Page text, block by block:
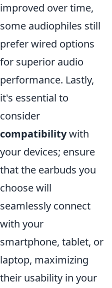
improved over time,
some audiophiles still
prefer wired options
for superior audio
performance. Lastly,
it's essential to
consider
compatibilitywith
your devices; ensure
that the earbuds you
choose will
seamlessly connect
with your
smartphone, tablet, or
laptop, maximizing
their usability in your